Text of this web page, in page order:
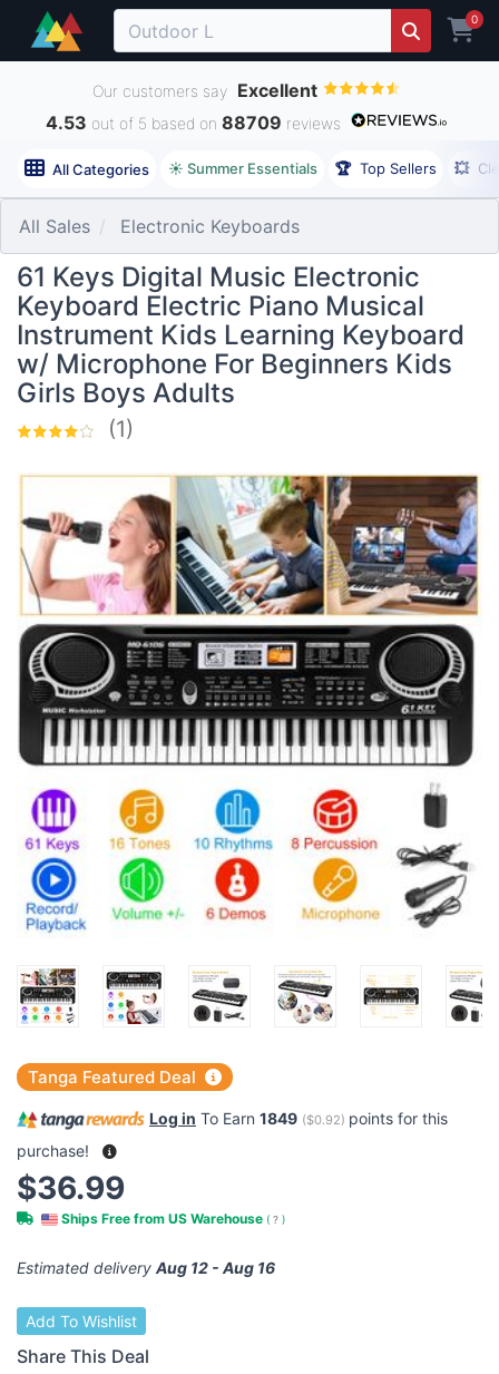
0
Our customers say Excellent
4.53 out of 5 based on 88709 reviews
All Categories ☀️ Summer Essentials 🏆 Top Sellers 💥
All Sales Electronic Keyboards
61 Keys Digital Music Electronic
Keyboard Electric Piano Musical
Instrument Kids Learning Keyboard
w/ Microphone For Beginners Kids
Girls Boys Adults
(1)
Tanga Featured Deal
Log in To Earn 1849 ($0.92) points for this
purchase!
$36.99
Ships Free from US Warehouse ( ? )
Estimated delivery Aug 12 - Aug 16
Add To Wishlist
Share This Deal